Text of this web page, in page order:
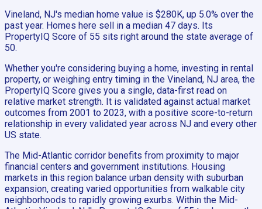
Vineland, NJ's median home value is $280K, up 5.0% over the
past year. Homes here sell in a median 47 days. Its
PropertyIQ Score of 55 sits right around the state average of
50.
Whether you're considering buying a home, investing in rental
property, or weighing entry timing in the Vineland, NJ area, the
PropertyIQ Score gives you a single, data-first read on
relative market strength. It is validated against actual market
outcomes from 2001 to 2023, with a positive score-to-return
relationship in every validated year across NJ and every other
US state.
The Mid-Atlantic corridor benefits from proximity to major
financial centers and government institutions. Housing
markets in this region balance urban density with suburban
expansion, creating varied opportunities from walkable city
neighborhoods to rapidly growing exurbs. Within the Mid-